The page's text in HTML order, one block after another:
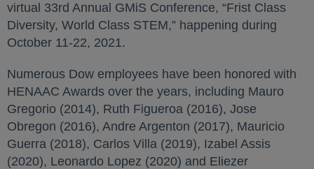
virtual 33rd Annual GMiS Conference, “Frist Class
Diversity, World Class STEM,” happening during
October 11-22, 2021.
Numerous Dow employees have been honored with
HENAAC Awards over the years, including Mauro
Gregorio (2014), Ruth Figueroa (2016), Jose
Obregon (2016), Andre Argenton (2017), Mauricio
Guerra (2018), Carlos Villa (2019), Izabel Assis
(2020), Leonardo Lopez (2020) and Eliezer